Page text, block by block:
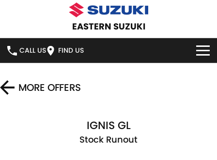
EASTERN SUZUKI
CALL US FIND US
MORE OFFERS
IGNIS GL
Stock Runout